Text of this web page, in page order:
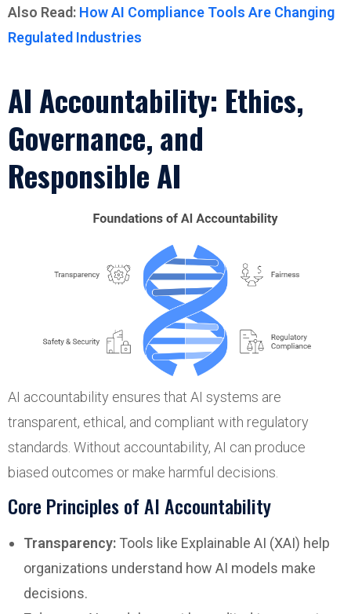
Also Read: How AI Compliance Tools Are Changing
Regulated Industries
AI Accountability: Ethics,
Governance, and
Responsible AI
AI accountability ensures that AI systems are
transparent, ethical, and compliant with regulatory
standards. Without accountability, AI can produce
biased outcomes or make harmful decisions.
Core Principles of AI Accountability
Transparency: Tools like Explainable AI (XAI) help
organizations understand how AI models make
decisions.